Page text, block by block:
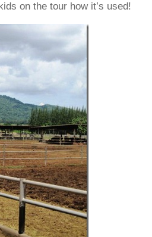
on the tour how it’s used!